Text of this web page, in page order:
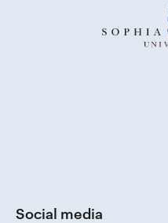
Social media